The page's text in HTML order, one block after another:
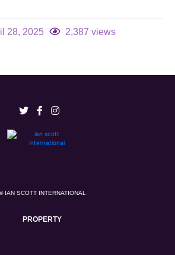
28, 2025 2,387 views
IAN SCOTT INTERNATIONAL
PROPERTY